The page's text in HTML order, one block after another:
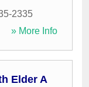
2335
» More Info
Elder A